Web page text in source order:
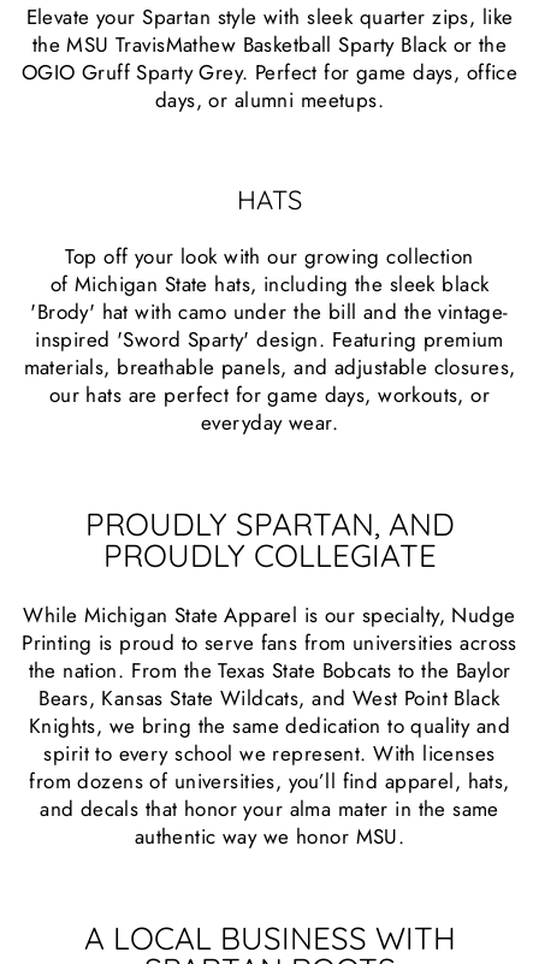
Elevate your Spartan style with sleek quarter zips, like
the MSU TravisMathew Basketball Sparty Black or the
OGIO Gruff Sparty Grey. Perfect for game days, office
days, or alumni meetups.
HATS
Top off your look with our growing collection
of Michigan State hats, including the sleek black
'Brody' hat with camo under the bill and the vintage-
inspired 'Sword Sparty' design. Featuring premium
materials, breathable panels, and adjustable closures,
our hats are perfect for game days, workouts, or
everyday wear.
PROUDLY SPARTAN, AND
PROUDLY COLLEGIATE
While Michigan State Apparel is our specialty, Nudge
Printing is proud to serve fans from universities across
the nation. From the Texas State Bobcats to the Baylor
Bears, Kansas State Wildcats, and West Point Black
Knights, we bring the same dedication to quality and
spirit to every school we represent. With licenses
from dozens of universities, you’ll find apparel, hats,
and decals that honor your alma mater in the same
authentic way we honor MSU.
A LOCAL BUSINESS WITH